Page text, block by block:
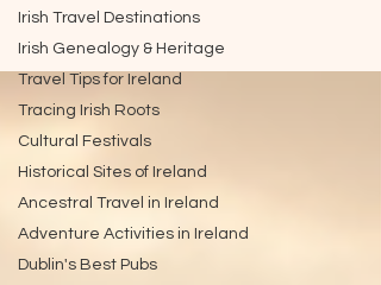
Irish Travel Destinations
Irish Genealogy & Heritage
Travel Tips for Ireland
Tracing Irish Roots
Cultural Festivals
Historical Sites of Ireland
Ancestral Travel in Ireland
Adventure Activities in Ireland
Dublin's Best Pubs